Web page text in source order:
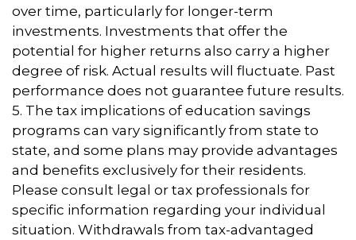
over time, particularly for longer-term
investments. Investments that offer the
potential for higher returns also carry a higher
degree of risk. Actual results will fluctuate. Past
performance does not guarantee future results.
5. The tax implications of education savings
programs can vary significantly from state to
state, and some plans may provide advantages
and benefits exclusively for their residents.
Please consult legal or tax professionals for
specific information regarding your individual
situation. Withdrawals from tax-advantaged